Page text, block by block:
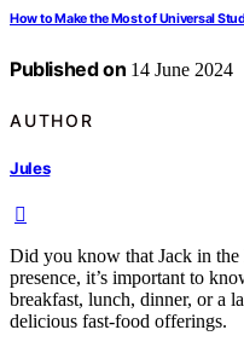
How to Make the Most of Universal
Published on 14 June 2024
AUTHOR
Jules
Did you know that Jack in the
presence, it’s important to
breakfast, lunch, dinner, or a
delicious fast-food offerings.